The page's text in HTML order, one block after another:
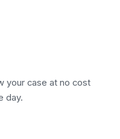
your case at no cost
day.